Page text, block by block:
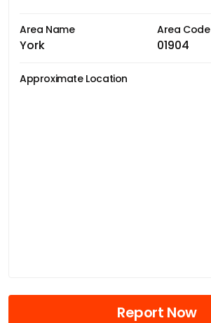
Area Name
York
Area Code
01904
Approximate Location
Report Now